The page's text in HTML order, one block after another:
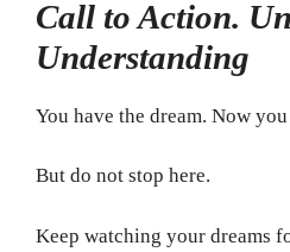
Call to Action.
Understanding
You have the dream. Now
But do not stop here.
Keep watching your dreams